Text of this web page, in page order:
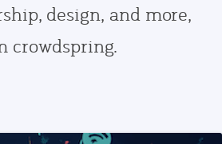
design, and more,
crowdspring.